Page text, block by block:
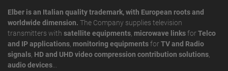
Elber is an Italian quality trademark, with European roots and
worldwide dimension. The Company supplies television
transmitters with satellite equipments microwave linksforTelco
and IP applications monitoring equipmentsforTV and Radio
signals HD and UHD video compression contribution solutions
audio devices